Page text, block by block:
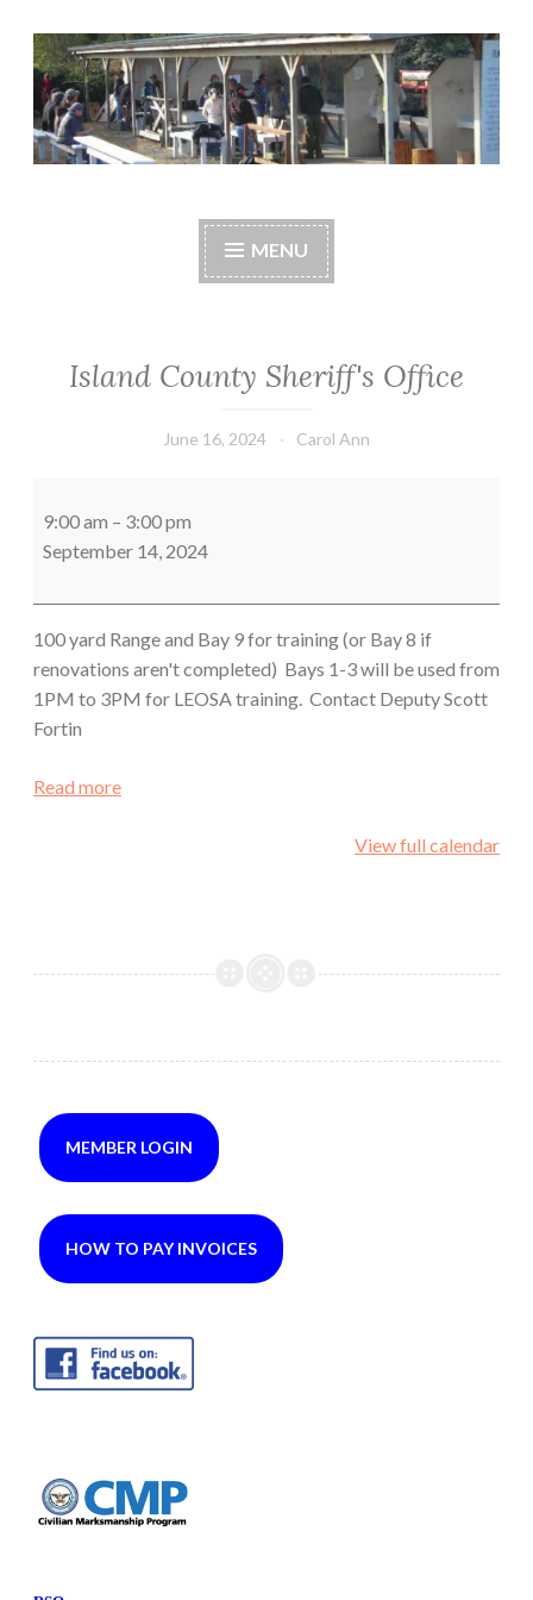
Skip
to
content
Central Whidbey
Sportsman's
MENU
Island County Sheriff's Office
June 16, 2024 Carol Ann
County
Sheriff's
9:00 am – 3:00 pm
September 14, 2024
100 yard Range and Bay 9 for training (or Bay 8 if
renovations aren't completed) Bays 1-3 will be used from
1PM to 3PM for LEOSA training. Contact Deputy Scott
Fortin
Read more
View full calendar
MEMBER LOGIN
HOW TO PAY INVOICES